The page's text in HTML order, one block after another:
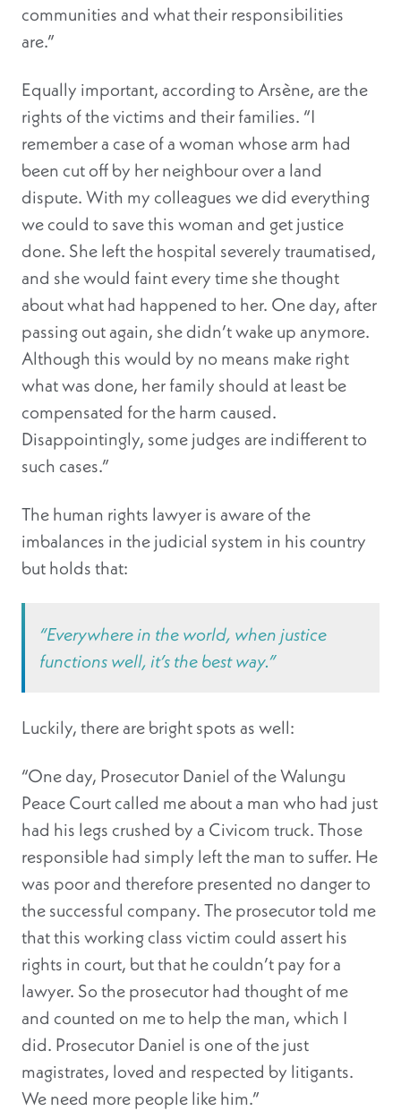
communities and what their responsibilities
are.”
Equally important, according to Arsène, are the
rights of the victims and their families. “I
remember a case of a woman whose arm had
been cut off by her neighbour over a land
dispute. With my colleagues we did everything
we could to save this woman and get justice
done. She left the hospital severely traumatised,
and she would faint every time she thought
about what had happened to her. One day, after
passing out again, she didn’t wake up anymore.
Although this would by no means make right
what was done, her family should at least be
compensated for the harm caused.
Disappointingly, some judges are indifferent to
such cases.”
The human rights lawyer is aware of the
imbalances in the judicial system in his country
but holds that:
“Everywhere in the world, when justice
functions well, it’s the best way.”
Luckily, there are bright spots as well:
“One day, Prosecutor Daniel of the Walungu
Peace Court called me about a man who had just
had his legs crushed by a Civicom truck. Those
responsible had simply left the man to suffer. He
was poor and therefore presented no danger to
the successful company. The prosecutor told me
that this working class victim could assert his
rights in court, but that he couldn’t pay for a
lawyer. So the prosecutor had thought of me
and counted on me to help the man, which I
did. Prosecutor Daniel is one of the just
magistrates, loved and respected by litigants.
We need more people like him.”